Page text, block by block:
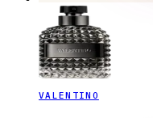
VALENTINO